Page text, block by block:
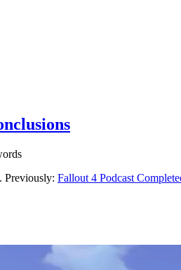
. Previously: Fallout 4 Podcast